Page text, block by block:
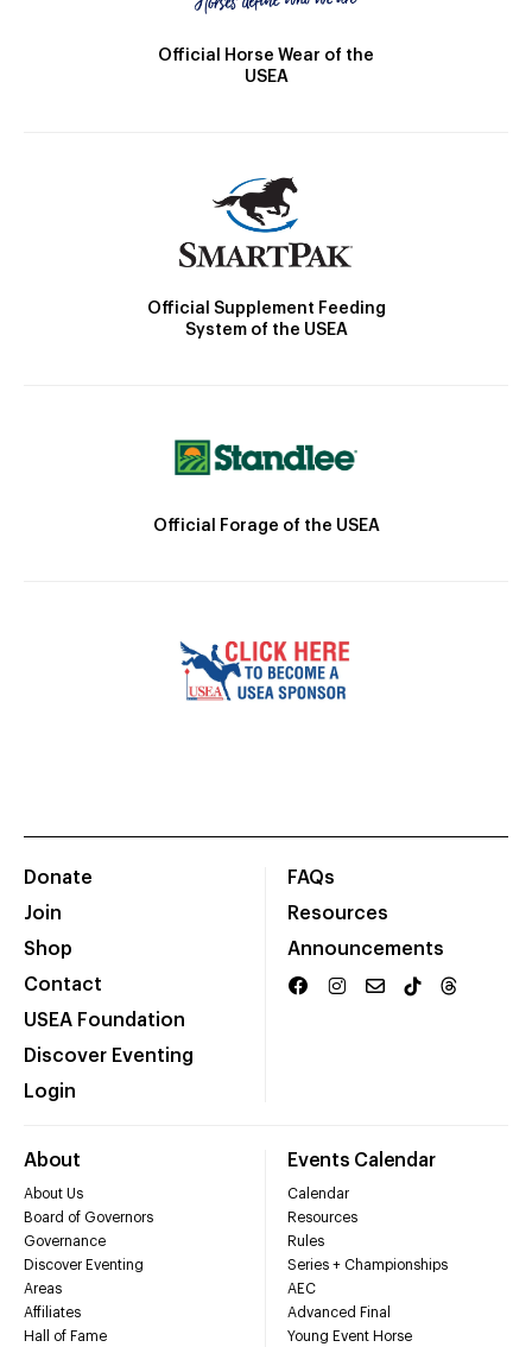
Official Horse Wear of the
USEA
Official Supplement Feeding
System of the USEA
Official Forage of the USEA
Donate
Join
Shop
Contact
USEA Foundation
Discover Eventing
Login
FAQs
Resources
Announcements
About
About Us
Board of Governors
Governance
Discover Eventing
Areas
Affiliates
Hall of Fame
Events Calendar
Calendar
Resources
Rules
Series + Championships
AEC
Advanced Final
Young Event Horse